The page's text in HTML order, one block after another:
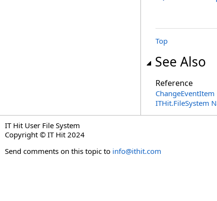
Top
See Also
Reference
ChangeEventItem
ITHit.FileSystem
IT Hit User File System
Copyright © IT Hit 2024
Send comments on this topic to info@ithit.com